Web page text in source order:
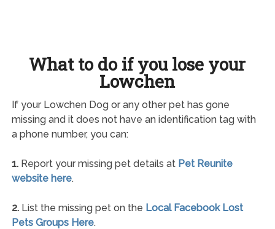
What to do if you lose your
Lowchen
If your Lowchen Dog or any other pet has gone
missing and it does not have an identification tag with
a phone number, you can:
1.Report your missing pet details at Pet Reunite
website here.
2.List the missing pet on the Local Facebook Lost
Pets Groups Here.